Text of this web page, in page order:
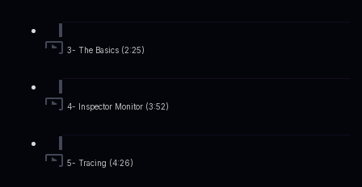
3- The Basics (2:25)
4- Inspector Monitor (3:52)
5- Tracing (4:26)